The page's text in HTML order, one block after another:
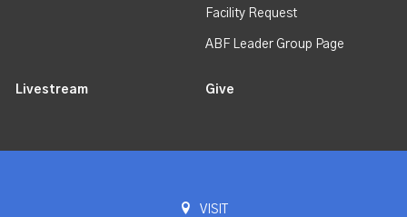
Facility Request
ABF Leader Group Page
Livestream Give
VISIT